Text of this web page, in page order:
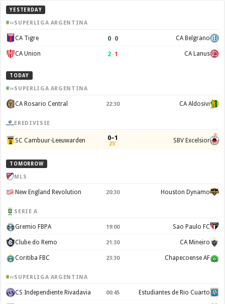
YESTERDAY
SUPERLIGA ARGENTINA
CA Tigre 0–0 CA Belgrano
CA Union 2–1 CA Lanus
TODAY
SUPERLIGA ARGENTINA
CA Rosario Central 22:30 CA Aldosivi
EREDIVISIE
SC Cambuur-Leeuwarden 0–1
25' SBV Excelsior
TOMORROW
MLS
New England Revolution 20:30 Houston Dynamo
SERIE A
Gremio FBPA 19:00 Sao Paulo FC
Clube do Remo 21:30 CA Mineiro
Coritiba FBC 23:30 Chapecoense AF
SUPERLIGA ARGENTINA
CS Independiente Rivadavia 00:45 Estudiantes de Rio Cuarto